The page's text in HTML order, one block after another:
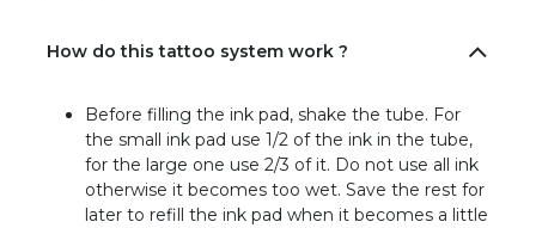
How do this tattoo system work ?
Before filling the ink pad, shake the tube. For
the small ink pad use 1/2 of the ink in the tube,
for the large one use 2/3 of it. Do not use all ink
otherwise it becomes too wet. Save the rest for
later to refill the ink pad when it becomes a little